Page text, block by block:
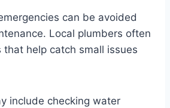
can be avoided
Local plumbers often
that help catch small issues
include checking water